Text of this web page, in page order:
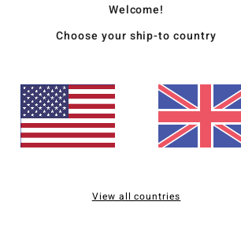
Welcome!
Choose your ship-to country
View all countries